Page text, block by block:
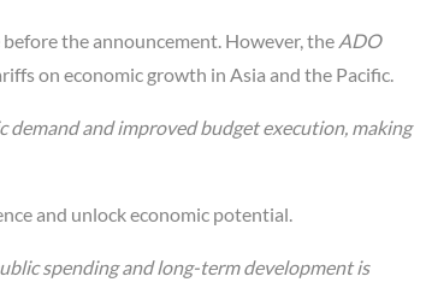
the announcement. However, the ADO
on economic growth in Asia and the Pacific.
demand and improved budget execution, making
and unlock economic potential.
spending and long-term development is